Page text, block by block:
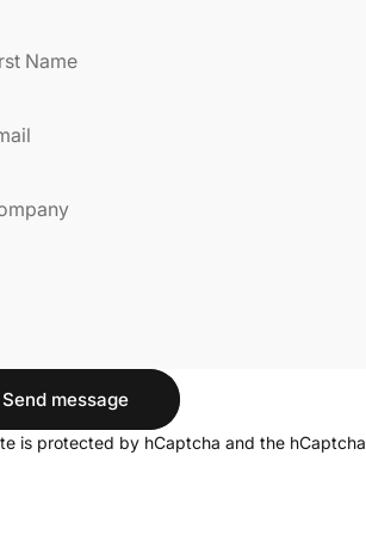
Name
Send message
is protected by hCaptcha and the hCaptcha